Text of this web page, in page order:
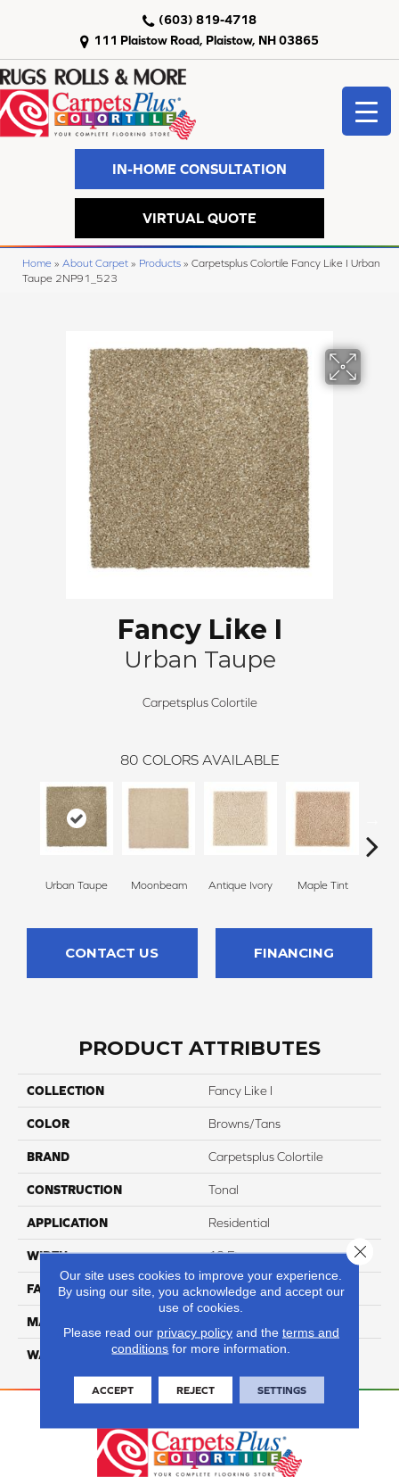
111 Plaistow Road, Plaistow, NH 03865
(603) 819-4718
IN-HOME CONSULTATION
VIRTUAL QUOTE
Home » About Carpet » Products » Carpetsplus Colortile Fancy Like I Urban
Taupe 2NP91_523
Fancy Like I
Urban Taupe
Carpetsplus Colortile
80 COLORS AVAILABLE
Urban Taupe Moonbeam Antique Ivory Maple Tint
CONTACT US FINANCING
PRODUCT ATTRIBUTES
COLLECTION Fancy Like I
COLOR Browns/Tans
BRAND Carpetsplus Colortile
CONSTRUCTION Tonal
APPLICATION Residential
WIDTH 12 Ft
FACE WEIGHT 45
MATERIAL
WARRANTY Lifetime
Our site uses cookies to improve your experience.
By using our site, you acknowledge and accept our
use of cookies.
Please read our privacy policyand the terms and
conditions for more information.
ACCEPT REJECT SETTINGS
Close